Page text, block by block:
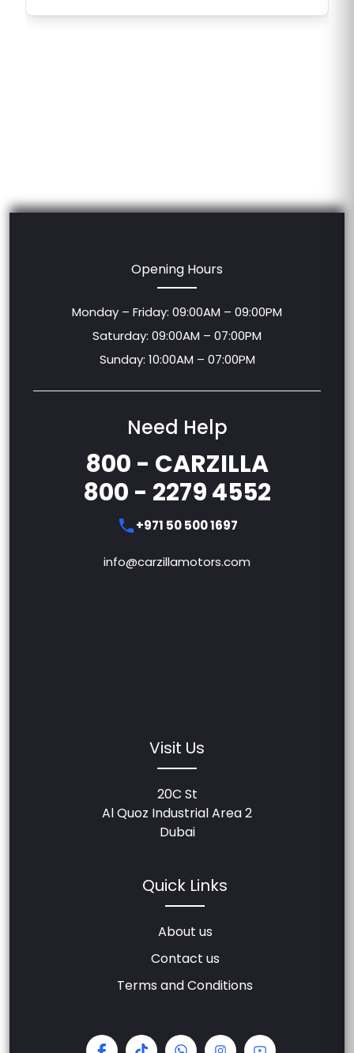
Opening Hours
Monday – Friday: 09:00AM – 09:00PM
Saturday: 09:00AM – 07:00PM
Sunday: 10:00AM – 07:00PM
Need Help
800 - CARZILLA
800 - 2279 4552
+971 50 500 1697
info@carzillamotors.com
Visit Us
20C St
Al Quoz Industrial Area 2
Dubai
Quick Links
About us
Contact us
Terms and Conditions